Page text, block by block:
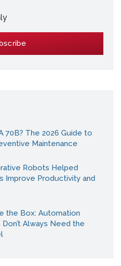
70B? The 2026 Guide to
Maintenance
Robots Helped
Improve Productivity and
the Box: Automation
Always Need the